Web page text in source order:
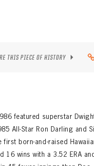
THIS PIECE OF HISTORY
featured superstar
All-Star Ron Darling and
first born-and-raised
16 wins with a 3.52 ERA